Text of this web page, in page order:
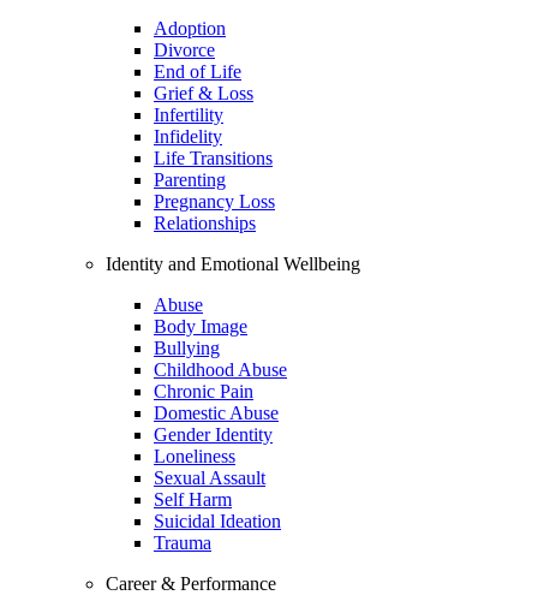
Adoption
Divorce
End of Life
Grief & Loss
Infertility
Infidelity
Life Transitions
Parenting
Pregnancy Loss
Relationships
Identity and Emotional Wellbeing
Abuse
Body Image
Bullying
Childhood Abuse
Chronic Pain
Domestic Abuse
Gender Identity
Loneliness
Sexual Assault
Self Harm
Suicidal Ideation
Trauma
Career & Performance